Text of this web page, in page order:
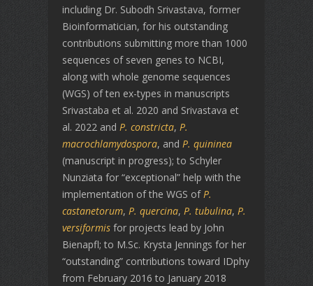
including Dr. Subodh Srivastava, former
Bioinformatician, for his outstanding
contributions submitting more than 1000
sequences of seven genes to NCBI,
along with whole genome sequences
(WGS) of ten ex-types in manuscripts
Srivastaba et al. 2020 and Srivastava et
al. 2022 and P. constricta, P.
macrochlamydospora, and P. quininea
(manuscript in progress); to Schyler
Nunziata for “exceptional” help with the
implementation of the WGS ofP.
castanetorum, P. quercina, P. tubulina, P.
versiformis for projects lead by John
Bienapfl; to M.Sc. Krysta Jennings for her
“outstanding” contributions toward IDphy
from February 2016 to January 2018